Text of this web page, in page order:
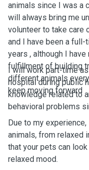
animals since I was a
will always bring me
volunteer to take care
and I have been a
years , although I have
fulfillment of building
different animals
keep moving forward
I will work part-time
hospital during public
knowledge related to
behavioral problems
Due to my
animals, from relaxed
that your pets can
relaxed mood.